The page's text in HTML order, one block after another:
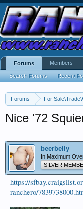
Forums For
Nice '72
beerbelly
In Maximum
SILVER
https://
ranchero/
Forums
Search Forums Recent
Members